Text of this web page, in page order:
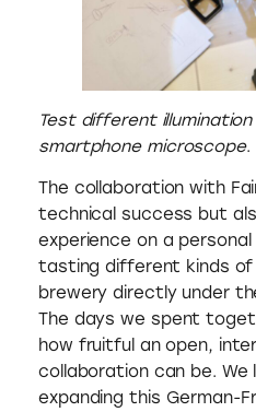
Test different
smartphone microscope.
The collaboration with
technical success but
experience on a personal
tasting different kinds
brewery directly under
The days we spent
how fruitful an open,
collaboration can be.
expanding this German-